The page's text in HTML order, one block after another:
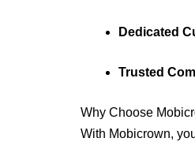
Dedicated
Trusted
Why Choose
With Mobicrown,